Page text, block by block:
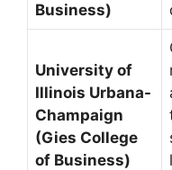
Business)
University of
Illinois Urbana-
Champaign
(Gies College
of Business)